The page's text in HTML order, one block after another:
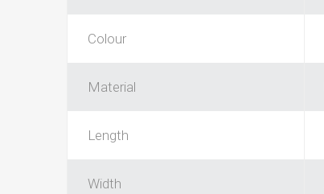
Colour
Material
Length
Width